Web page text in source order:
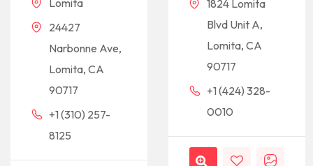
24427
Narbonne Ave,
Lomita, CA
90717
+1 (310) 257-
8125
1824 Lomita
Blvd Unit A,
Lomita, CA
90717
+1 (424) 328-
0010